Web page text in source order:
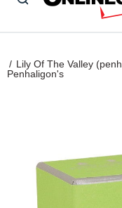
Lily Of The Valley
Penhaligon's